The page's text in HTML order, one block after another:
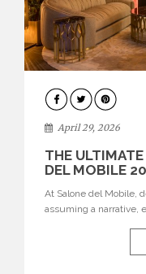
INTERIORS
April 29, 2026
THE
DEL MOBILE
At Salone del Mobile,
assuming a narrative,
influential
that continue to